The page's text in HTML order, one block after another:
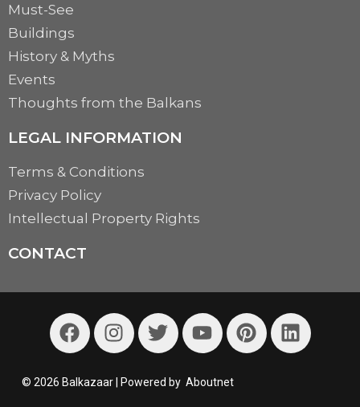
Must-See
Buildings
History & Myths
Events
Thoughts from the Balkans
LEGAL INFORMATION
Terms & Conditions
Privacy Policy
Intellectual Property Rights
CONTACT
© 2026 Balkazaar | Powered by Aboutnet